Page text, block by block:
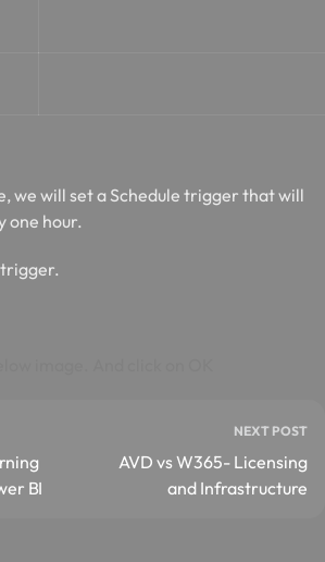
we will set a Schedule trigger that will
one hour.
BI
NEXT POST
AVD vs W365- Licensing
and Infrastructure